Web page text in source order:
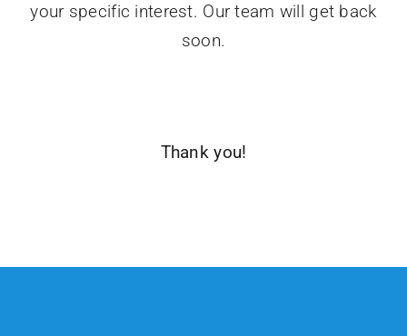
your specific interest. Our team will get back
soon.
Thank you!